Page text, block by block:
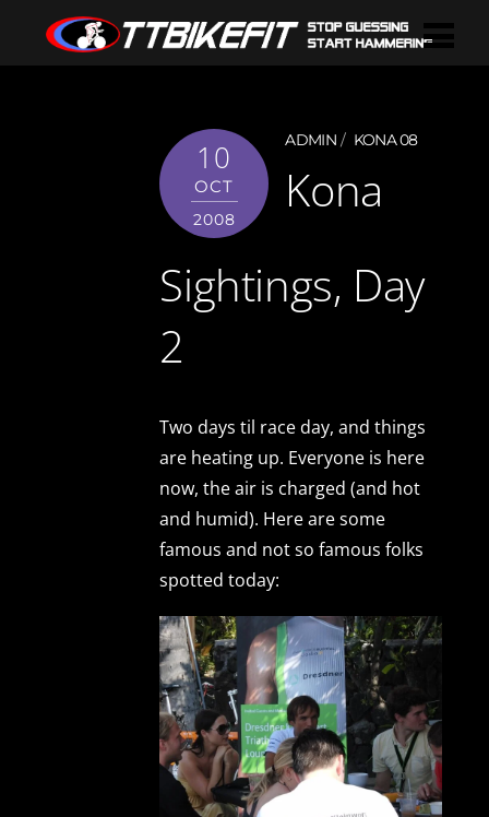
10
OCT
2008
ADMIN KONA 08
Kona
Sightings, Day
2
Two days til race day, and things
are heating up. Everyone is here
now, the air is charged (and hot
and humid). Here are some
famous and not so famous folks
spotted today: